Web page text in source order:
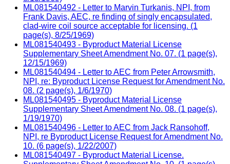
ML081540492 - Letter to Marvin Turkanis, NPI, from
Frank Davis, AEC, re finding of singly encapsulated,
clad-wire coil source acceptable for licensing. (1
page(s), 8/25/1969)
ML081540493 - Byproduct Material License
Supplementary Sheet Amendment No. 07. (1 page(s),
12/15/1969)
ML081540494 - Letter to AEC from Peter Arrowsmith,
NPI, re: Byproduct License Request for Amendment No.
08. (2 page(s), 1/6/1970)
ML081540495 - Byproduct Material License
Supplementary Sheet Amendment No. 08. (1 page(s),
1/19/1970)
ML081540496 - Letter to AEC from Jack Ransohoff,
NPI, re Byproduct License Request for Amendment No.
10. (6 page(s), 1/22/2007)
ML081540497 - Byproduct Material License.